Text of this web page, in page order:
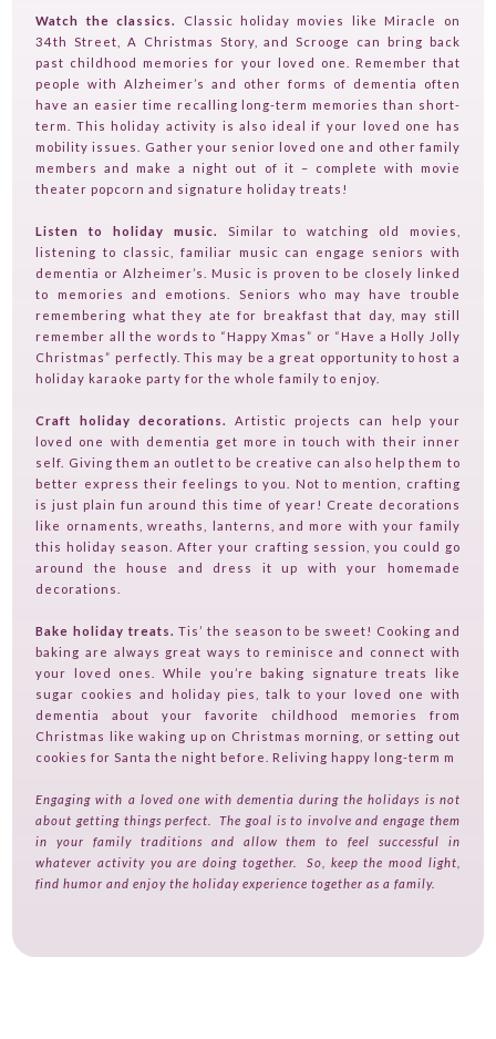
HOME
GUESTPERTS
HOT TOPICS
ABOUT US
FAQ
PRODUCTS
TESTIMONIALS
CONTACT
TVGUESTPERT PUBLISHING
Watch the classics.
Classic holiday movies like Miracle on
34th Street, A Christmas Story, and Scrooge can bring back
past childhood memories for your loved one. Remember that
people with Alzheimer’s and other forms of dementia often
have an easier time recalling long-term memories than short-
term. This holiday activity is also ideal if your loved one has
mobility issues. Gather your senior loved one and other family
members and make a night out of it – complete with movie
theater popcorn and signature holiday treats!
Listen to holiday music.
Similar to watching old movies,
listening to classic, familiar music can engage seniors with
dementia or Alzheimer’s. Music is proven to be closely linked
to memories and emotions. Seniors who may have trouble
remembering what they ate for breakfast that day, may still
remember all the words to “Happy Xmas” or “Have a Holly Jolly
Christmas” perfectly. This may be a great opportunity to host a
holiday karaoke party for the whole family to enjoy.
Craft holiday decorations.
Artistic projects can help your
loved one with dementia get more in touch with their inner
self. Giving them an outlet to be creative can also help them to
better express their feelings to you. Not to mention, crafting
is just plain fun around this time of year! Create decorations
like ornaments, wreaths, lanterns, and more with your family
this holiday season. After your crafting session, you could go
around the house and dress it up with your homemade
decorations.
Bake holiday treats.Tis’ the season to be sweet! Cooking and
baking are always great ways to reminisce and connect with
your loved ones. While you’re baking signature treats like
sugar cookies and holiday pies, talk to your loved one with
dementia about your favorite childhood memories from
Christmas like waking up on Christmas morning, or setting out
cookies for Santa the night before. Reliving happy long-term m
Engaging with a loved one with dementia during the holidays is not
about getting things perfect. The goal is to involve and engage them
in your family traditions and allow them to feel successful in
whatever activity you are doing together. So, keep the mood light,
find humor and enjoy the holiday experience together as a family.